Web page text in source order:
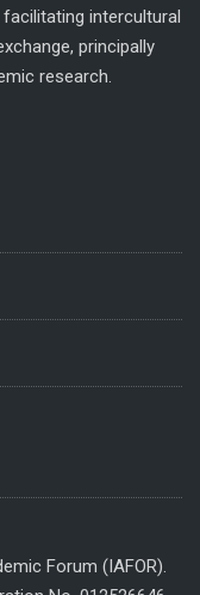
intercultural
principally
research.
Forum (IAFOR).